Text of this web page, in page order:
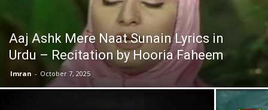
Aaj Ashk Mere Naat Sunain Lyrics in
Urdu – Recitation by Hooria Faheem
Imran - October 7, 2025